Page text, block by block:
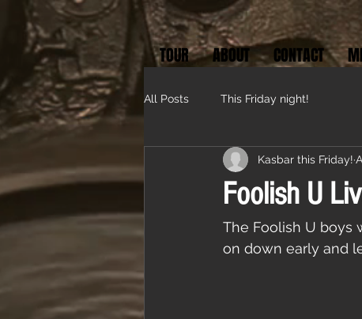
TOUR ABOUT CONTACT
All Posts This Friday night!
Foolish U
Kasbar this Friday!
The Foolish U boys
on down early and